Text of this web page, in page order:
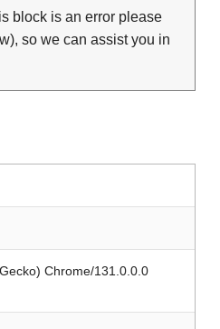
block is an error please
so we can assist you in
Chrome/131.0.0.0